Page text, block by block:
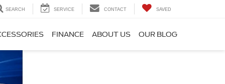
SEARCH SERVICE CONTACT SAVED
FINANCE ABOUT US OUR BLOG